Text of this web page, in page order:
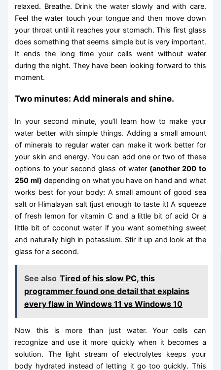
relaxed. Breathe. Drink the water slowly and with care.
Feel the water touch your tongue and then move down
your throat until it reaches your stomach. This first glass
does something that seems simple but is very important.
It ends the long time your cells went without water
during the night. They have been looking forward to this
moment.
Two minutes: Add minerals and shine.
In your second minute, you’ll learn how to make your
water better with simple things. Adding a small amount
of minerals to regular water can make it work better for
your skin and energy. You can add one or two of these
options to your second glass of water (another 200 to
250 ml) depending on what you have on hand and what
works best for your body: A small amount of good sea
salt or Himalayan salt (just enough to taste it) A squeeze
of fresh lemon for vitamin C and a little bit of acid Or a
little bit of coconut water if you want something sweet
and naturally high in potassium. Stir it up and look at the
glass for a second.
See also Tired of his slow PC, this
programmer found one detail that explains
every flaw in Windows 11 vs Windows 10
Now this is more than just water. Your cells can
recognize and use it more quickly when it becomes a
solution. The light stream of electrolytes keeps your
body hydrated instead of letting it go too quickly. This